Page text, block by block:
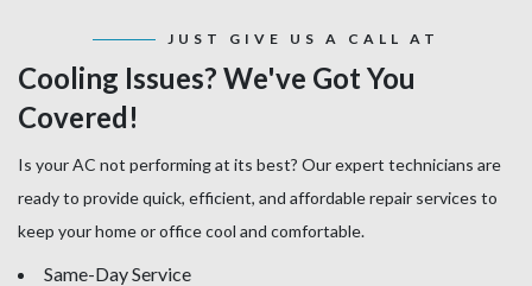
JUST GIVE US A CALL AT
Cooling Issues? We've Got You
Covered!
Is your AC not performing at its best? Our expert technicians are
ready to provide quick, efficient, and affordable repair services to
keep your home or office cool and comfortable.
Same-Day Service